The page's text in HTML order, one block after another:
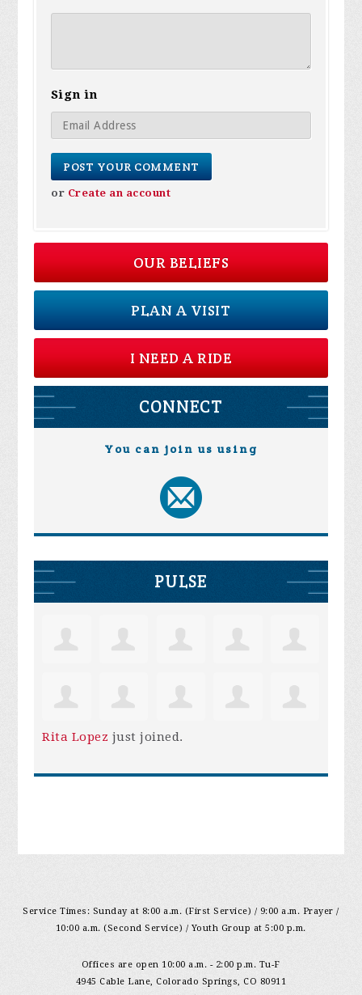
Sign in
or Create an account
OUR BELIEFS
PLAN A VISIT
I NEED A RIDE
CONNECT
You can join us using
PULSE
Rita Lopez just joined.
Service Times: Sunday at 8:00 a.m. (First Service) / 9:00 a.m. Prayer /
10:00 a.m. (Second Service) / Youth Group at 5:00 p.m.
Offices are open 10:00 a.m. - 2:00 p.m. Tu-F
4945 Cable Lane, Colorado Springs, CO 80911